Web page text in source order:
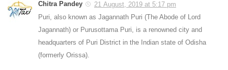
Chitra Pandey
21 August, 2019 at 5:17 pm
Puri, also known as Jagannath Puri (The Abode of Lord
Jagannath) or Purusottama Puri, is a renowned city and
headquarters of Puri District in the Indian state of Odisha
(formerly Orissa).